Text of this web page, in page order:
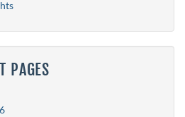
PAGES